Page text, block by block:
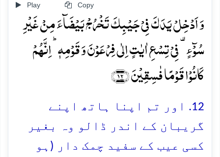
Play Copy
وَ اَدۡخِلۡ یَدَکَ فِیۡ جَیۡبِکَ تَخۡرُجۡ بَیۡضَآءَ مِنۡ غَیۡرِ
سُوۡٓءٍ ۟ فِیۡ تِسۡعِ اٰیٰتٍ اِلٰی فِرۡعَوۡنَ وَ قَوۡمِہٖ ؕ اِنَّہُمۡ
کَانُوۡا قَوۡمًا فٰسِقِیۡنَ ﴿۱۲﴾
12. اور تم اپنا ہاتھ اپنے
گریبان کے اندر ڈالو وہ بغیر
کسی عیب کے سفید چمک دار (ہو